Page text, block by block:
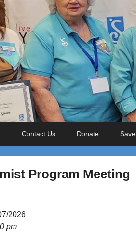
Contact Us Donate
Program Meeting
2026
pm